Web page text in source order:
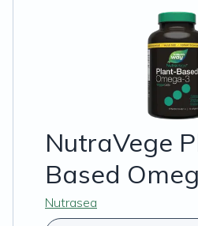
NutraVege
Based
Nutrasea